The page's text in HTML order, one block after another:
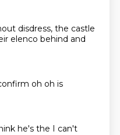
disdress, the castle
elenco behind and
oh oh is
he's the I can't